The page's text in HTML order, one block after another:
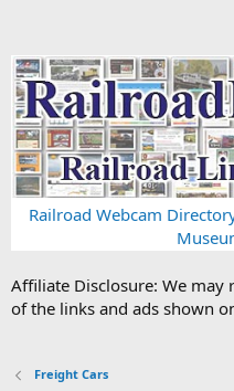
Railroad Webcam
Affiliate Disclosure: We
of the links and ads shown
Freight Cars